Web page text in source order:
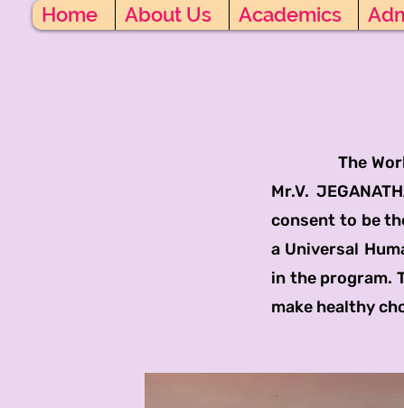
The World
Mr.V.
consent to be
a Universal
in the program.
make healthy
Home About Us Academics